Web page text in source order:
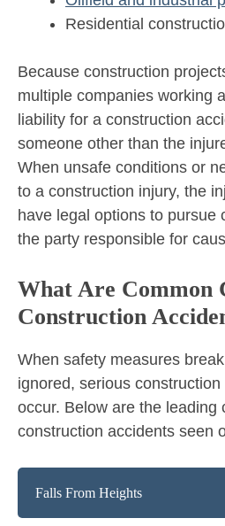
Residential
Because construction
multiple companies working
liability for a construction
someone other than the
When unsafe conditions or
to a construction injury, the
have legal options to pursue
the party responsible for
What Are Common
Construction
When safety measures
ignored, serious
occur. Below are the leading
construction accidents seen
Falls From Heights